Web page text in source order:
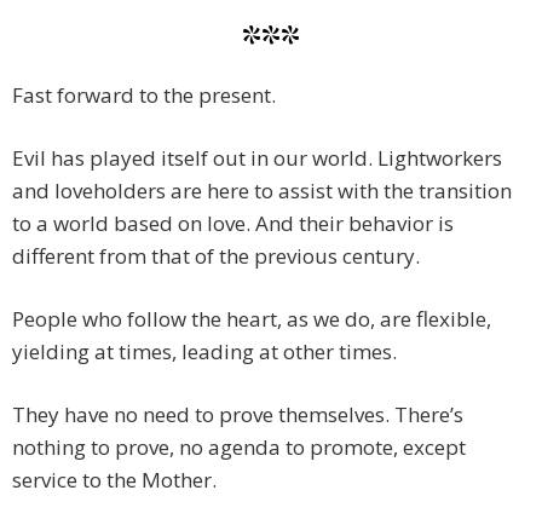
***
Fast forward to the present.
Evil has played itself out in our world. Lightworkers
and loveholders are here to assist with the transition
to a world based on love. And their behavior is
different from that of the previous century.
People who follow the heart, as we do, are flexible,
yielding at times, leading at other times.
They have no need to prove themselves. There’s
nothing to prove, no agenda to promote, except
service to the Mother.